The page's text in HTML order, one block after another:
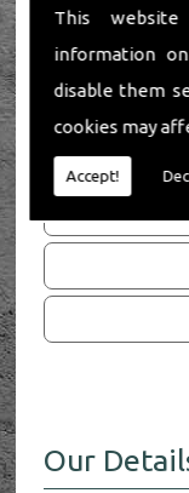
This
information
disable them
cookies may
Accept!
Our
Our